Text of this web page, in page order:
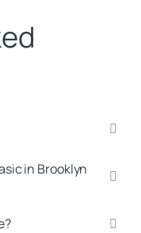
in Brooklyn